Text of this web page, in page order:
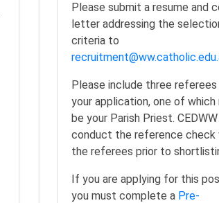
Please submit a resume and
letter addressing the
criteria to
Please include three
your application, one of which
be your Parish Priest.
conduct the reference check
the referees prior to
If you are applying for this
you must complete a Pre-